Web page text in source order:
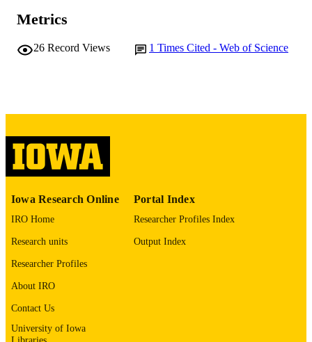
DETAILS
DOI 10.1161/str.53.suppl_1.104
LANGUAGE
PUBLISHED
AUDIENCE
IDENTIFIER
Metrics
26 Record Views 1 Times Cited - Web of Science
Iowa Research Online
IRO Home
Research units
Researcher Profiles
About IRO
Contact Us
University of Iowa
Portal Index
Researcher Profiles Index
Output Index